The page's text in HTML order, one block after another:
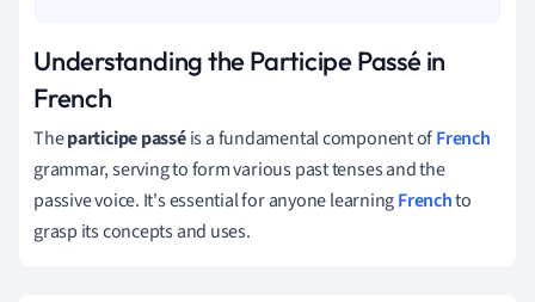
Understanding the Participe Passé in
French
Theparticipe passéis a fundamental component ofFrench
grammar, serving to form various past tenses and the
passive voice. It's essential for anyone learningFrenchto
grasp its concepts and uses.